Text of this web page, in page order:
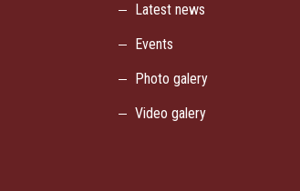
Latest news
Events
Photo galery
Video galery